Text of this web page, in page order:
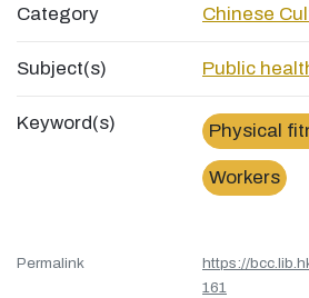
Category Chinese
Subject(s) Public
Keyword(s) Physical
Workers
Permalink
https://
161